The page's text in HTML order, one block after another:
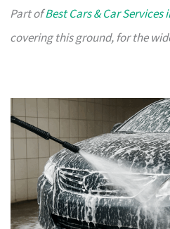
Part ofBest Cars & Car Services
covering this ground, for the